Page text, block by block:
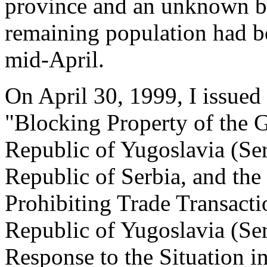
province and an unknown
remaining population had
mid-April.
On April 30, 1999, I
"Blocking Property of the
Republic of Yugoslavia
Republic of Serbia, and
Prohibiting Trade
Republic of Yugoslavia
Response to the Situation